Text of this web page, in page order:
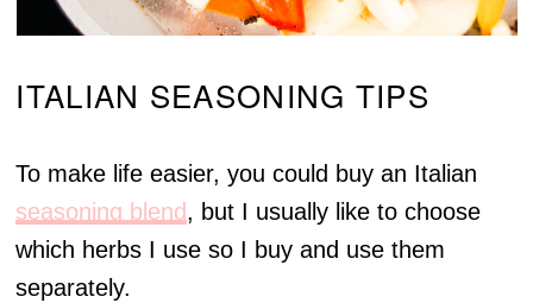
ITALIAN SEASONING TIPS
To make life easier, you could buy an Italian
seasoning blend, but I usually like to choose
which herbs I use so I buy and use them
separately.